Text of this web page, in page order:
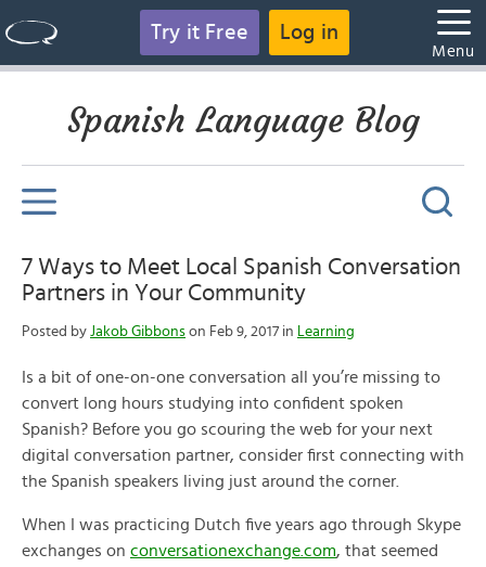
Try it Free Log in
Menu
Spanish Language Blog
7 Ways to Meet Local Spanish Conversation
Partners in Your Community
Posted by Jakob Gibbons on Feb 9, 2017 in Learning
Is a bit of one-on-one conversation all you’re missing to
convert long hours studying into confident spoken
Spanish? Before you go scouring the web for your next
digital conversation partner, consider first connecting with
the Spanish speakers living just around the corner.
When I was practicing Dutch five years ago through Skype
exchanges on conversationexchange.com, that seemed